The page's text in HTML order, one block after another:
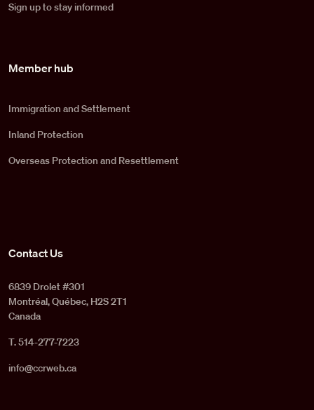
Sign up to stay informed
Member hub
Immigration and Settlement
Inland Protection
Overseas Protection and Resettlement
Contact Us
6839 Drolet #301
Montréal, Québec, H2S 2T1
Canada
T. 514-277-7223
info@ccrweb.ca